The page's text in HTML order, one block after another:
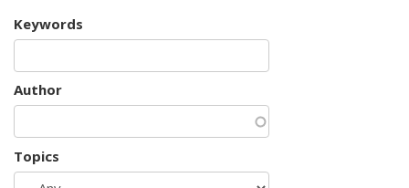
Keywords
Author
Topics